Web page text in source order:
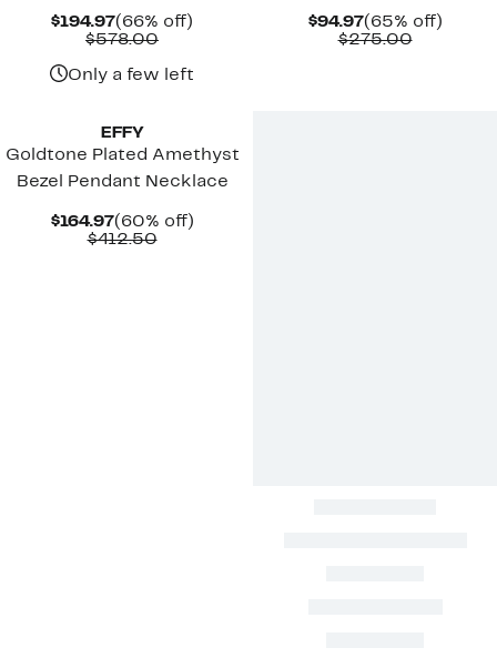
$194.97Current
Price
(66% off)
$578.00Comparable
$578.00
Only a few left
$94.97Current
Price
(65% off)65%
$275.00
EFFY
Goldtone Plated Amethyst
Bezel Pendant Necklace
$164.97Current
Price
(60% off)60%
$412.50Comparable